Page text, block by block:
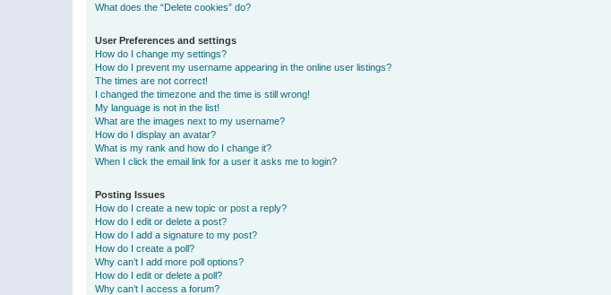
What does the “Delete cookies” do?
User Preferences and settings
How do I change my settings?
How do I prevent my username appearing in the online user listings?
The times are not correct!
I changed the timezone and the time is still wrong!
My language is not in the list!
What are the images next to my username?
How do I display an avatar?
What is my rank and how do I change it?
When I click the email link for a user it asks me to login?
Posting Issues
How do I create a new topic or post a reply?
How do I edit or delete a post?
How do I add a signature to my post?
How do I create a poll?
Why can’t I add more poll options?
How do I edit or delete a poll?
Why can’t I access a forum?